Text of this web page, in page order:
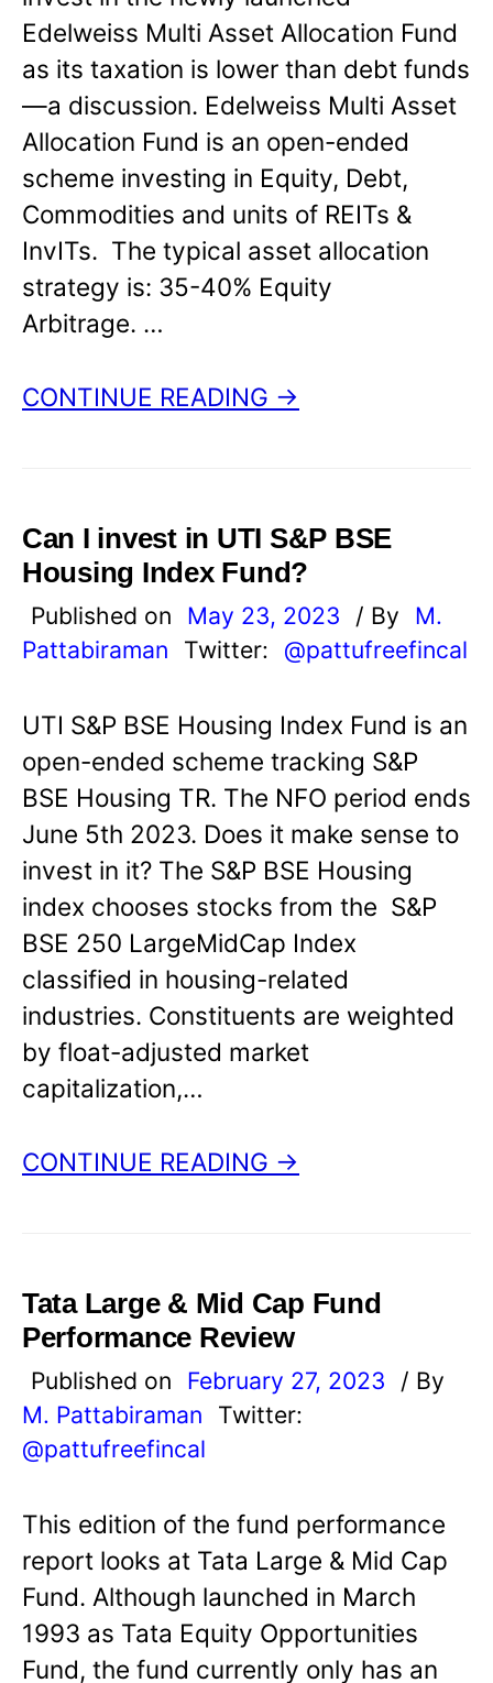
Edelweiss Multi Asset Allocation Fund
as its taxation is lower than debt funds
—a discussion. Edelweiss Multi Asset
Allocation Fund is an open-ended
scheme investing in Equity, Debt,
Commodities and units of REITs &
InvITs. The typical asset allocation
strategy is: 35-40% Equity
Arbitrage. …
CONTINUE READING →
Can I invest in UTI S&P BSE
Housing Index Fund?
Published on May 23, 2023 / By
M.
Pattabiraman
Twitter: @pattufreefincal
UTI S&P BSE Housing Index Fund is an
open-ended scheme tracking S&P
BSE Housing TR. The NFO period ends
June 5th 2023. Does it make sense to
invest in it? The S&P BSE Housing
index chooses stocks from the S&P
BSE 250 LargeMidCap Index
classified in housing-related
industries. Constituents are weighted
by float-adjusted market
capitalization,…
CONTINUE READING →
Tata Large & Mid Cap Fund
Performance Review
Published on February 27, 2023
/ By
M. Pattabiraman
Twitter:
@pattufreefincal
This edition of the fund performance
report looks at Tata Large & Mid Cap
Fund. Although launched in March
1993 as Tata Equity Opportunities
Fund, the fund currently only has an